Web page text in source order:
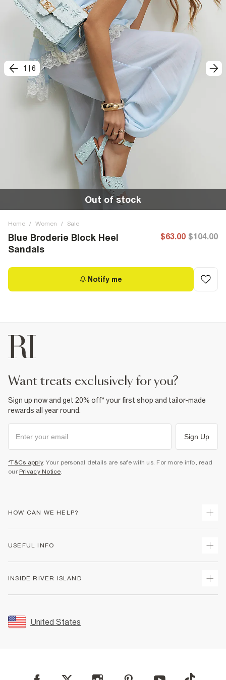
1 6
Out of stock
Home / Women / Sale
Blue Broderie Block Heel
Sandals
$63.00 $104.00
Notify me
want treats exclusively for you?
Sign up now and get 20% off* your first shop and tailor-made
rewards all year round.
Sign Up
*T&Cs apply. Your personal details are safe with us. For more info, read
our Privacy Notice.
HOW CAN WE HELP?
Returns
Size Guides
FAQs
USEFUL INFO
Accessibility
INSIDE RIVER ISLAND
Sustainability
United States